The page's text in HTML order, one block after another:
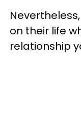
on their life
relationship